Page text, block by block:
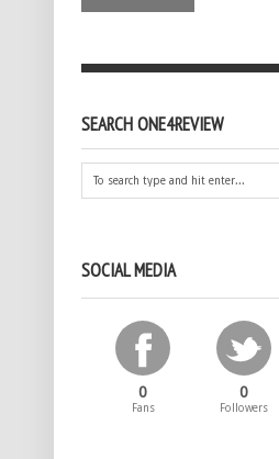
SEARCH ONE4REVIEW
SOCIAL MEDIA
0
Fans
0
Followers